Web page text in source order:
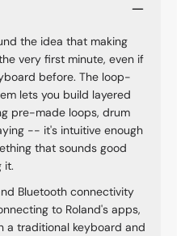
the idea that making
very first minute, even if
before. The loop-
lets you build layered
pre-made loops, drum
-- it's intuitive enough
that sounds good
it.
Bluetooth connectivity
to Roland's apps,
a traditional keyboard and